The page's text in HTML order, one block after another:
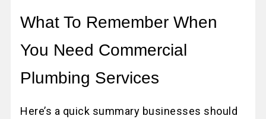
What To Remember When
You Need Commercial
Plumbing Services
Here’s a quick summary businesses should